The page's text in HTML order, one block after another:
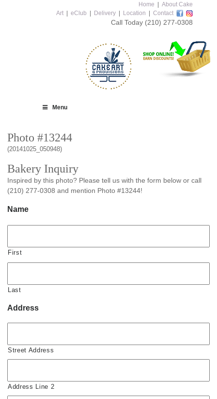
Home
About Cake
Art
eClub Delivery Location Contact
Call Today (210) 277-0308
Menu
Photo #13244
(20141025_050948)
Bakery Inquiry
Inspired by this photo? Please tell us with the form below or call
(210) 277-0308 and mention Photo #13244!
Name
First
Last
Address
Street Address
Address Line 2